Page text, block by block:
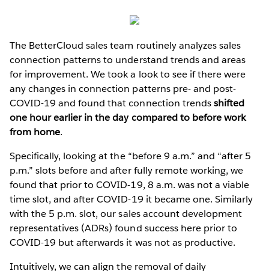
The BetterCloud sales team routinely analyzes sales
connection patterns to understand trends and areas
for improvement. We took a look to see if there were
any changes in connection patterns pre- and post-
COVID-19 and found that connection trendsshifted
one hour earlier in the day compared to before work
from home.
Specifically, looking at the “before 9 a.m.” and “after 5
p.m.” slots before and after fully remote working, we
found that prior to COVID-19, 8 a.m. was not a viable
time slot, and after COVID-19 it became one. Similarly
with the 5 p.m. slot, our sales account development
representatives (ADRs) found success here prior to
COVID-19 but afterwards it was not as productive.
Intuitively, we can align the removal of daily